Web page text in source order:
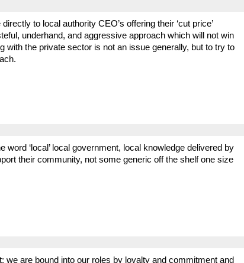
to local authority CEO’s offering their ‘cut price’
underhand, and aggressive approach which will not win
with the private sector is not an issue generally, but to try to
word ‘local’ local government, local knowledge delivered by
their community, not some generic off the shelf one size
we are bound into our roles by loyalty and commitment and